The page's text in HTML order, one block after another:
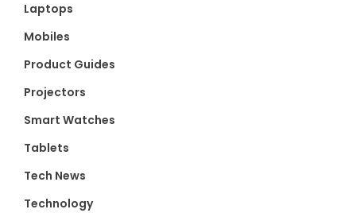
Laptops
Mobiles
Product Guides
Projectors
Smart Watches
Tablets
Tech News
Technology